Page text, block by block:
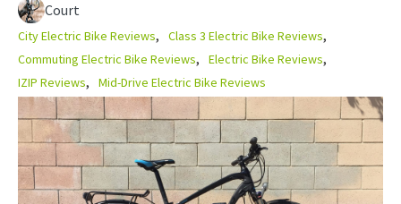
Court
City Electric Bike Reviews
Class 3 Electric Bike Reviews
Commuting Electric Bike Reviews
Electric Bike Reviews
IZIP Reviews
Mid-Drive Electric Bike Reviews